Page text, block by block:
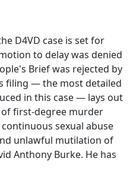
D4VD case is set for
to delay was denied
Brief was rejected by
filing — the most detailed
in this case — lays out
first-degree murder
sexual abuse
unlawful mutilation of
Anthony Burke. He has